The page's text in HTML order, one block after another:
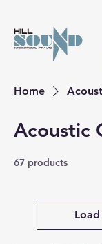
Home
Acoustic
67 products